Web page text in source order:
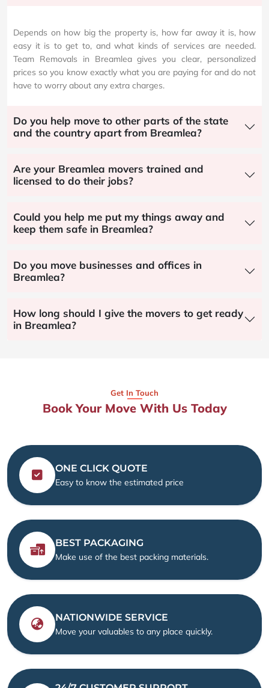
Depends on how big the property is, how far away it is, how
easy it is to get to, and what kinds of services are needed.
Team Removals in Breamlea gives you clear, personalized
prices so you know exactly what you are paying for and do not
have to worry about any extra charges.
Do you help move to other parts of the state
and the country apart from Breamlea?
Are your Breamlea movers trained and
licensed to do their jobs?
Could you help me put my things away and
keep them safe in Breamlea?
Do you move businesses and offices in
Breamlea?
How long should I give the movers to get ready
in Breamlea?
Get In Touch
Book Your Move With Us Today
ONE CLICK QUOTE
Easy to know the estimated price
BEST PACKAGING
Make use of the best packing materials.
NATIONWIDE SERVICE
Move your valuables to any place quickly.